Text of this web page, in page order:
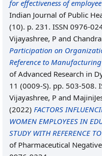
for effectiveness of
Indian Journal of Public
(10). p. 231. ISSN 0976-
Vijayashree, P and
Participation on
Reference to
of Advanced Research in
11 (0009-S). pp. 503-508.
Vijayashree, P and
(2022) FACTORS
WOMEN EMPLOYEES IN
STUDY WITH REFERENCE
of Pharmaceutical